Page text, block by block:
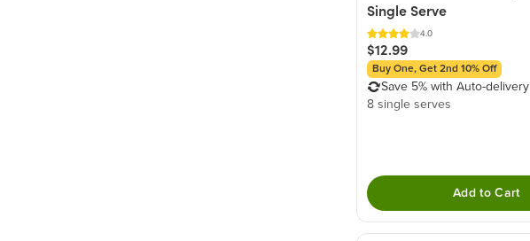
Single Serve
4.0
$12.99
Buy One, Get 2nd 10% Off
Save 5% with Auto-delivery
8 single serves
Add to Cart